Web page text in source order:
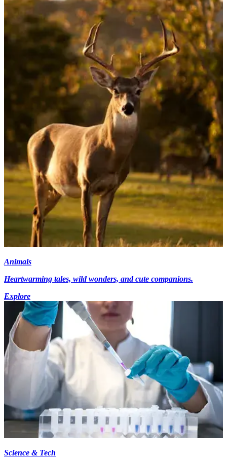
Animals
Heartwarming tales, wild wonders, and cute companions.
Explore
Science & Tech